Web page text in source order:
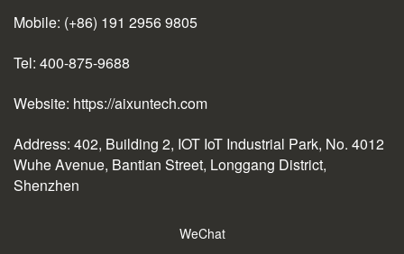
Mobile: (+86) 191 2956 9805
Tel: 400-875-9688
Website: https://aixuntech.com
Address: 402, Building 2, IOT IoT Industrial Park, No. 4012
Wuhe Avenue, Bantian Street, Longgang District,
Shenzhen
WeChat